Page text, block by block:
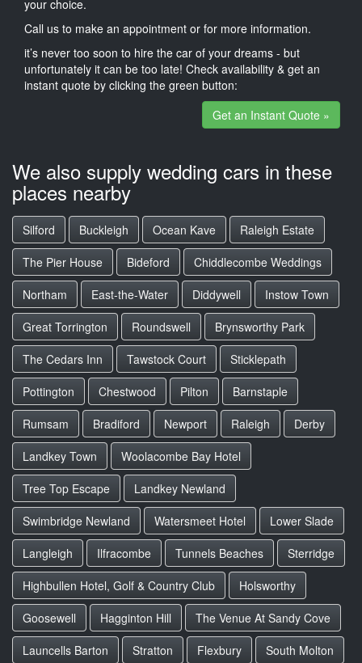
your choice.
Call us to make an appointment or for more information.
it’s never too soon to hire the car of your dreams - but
unfortunately it can be too late! Check availability & get an
instant quote by clicking the green button:
Get an Instant Quote »
We also supply wedding cars in these
places nearby
Silford Buckleigh Ocean Kave
Raleigh Estate
The Pier House
Bideford
Chiddlecombe Weddings
Northam
East-the-Water Diddywell
Instow Town
Great Torrington
Roundswell
Brynsworthy Park
The Cedars Inn
Tawstock Court
Sticklepath
Pottington
Chestwood Pilton
Barnstaple
Rumsam
Bradiford Newport Raleigh
Derby
Landkey Town
Woolacombe Bay Hotel
Tree Top Escape
Landkey Newland
Swimbridge Newland
Watersmeet Hotel
Lower Slade
Langleigh
Ilfracombe Tunnels Beaches
Sterridge
Highbullen Hotel, Golf & Country Club
Holsworthy
Goosewell
Hagginton Hill
The Venue At Sandy Cove
Launcells Barton
Stratton Flexbury South Molton